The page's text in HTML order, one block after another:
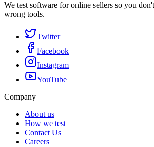
We test software for online sellers so you
wrong tools.
Twitter
Facebook
Instagram
YouTube
Company
About us
How we test
Contact Us
Careers